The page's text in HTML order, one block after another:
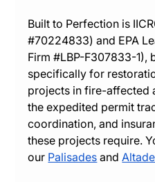
Built to Perfection is
#70224833) and EPA
Firm #LBP-F307833-1),
specifically for
projects in fire-affected
the expedited permit
coordination, and
these projects require.
our Palisades and